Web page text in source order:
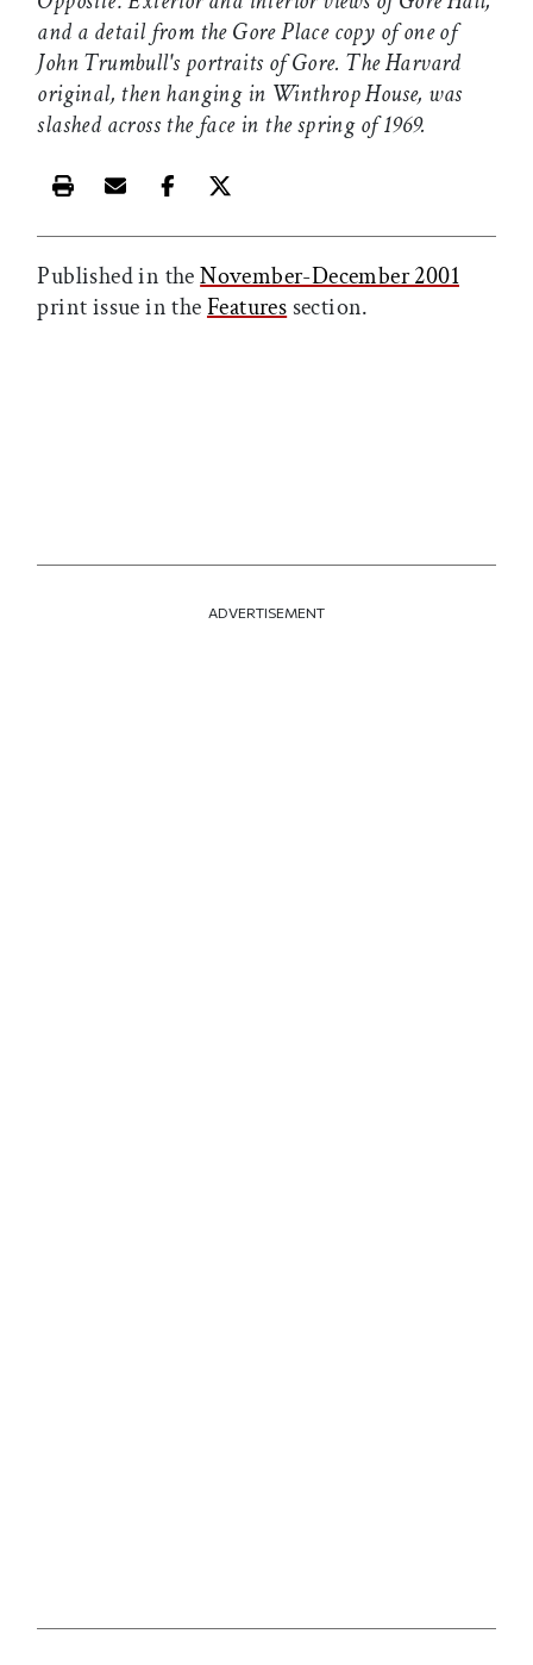
and a detail from the Gore Place copy of one of
John Trumbull's portraits of Gore. The Harvard
original, then hanging in Winthrop House, was
slashed across the face in the spring of 1969.
Print this article
Email this article
Share this article on Facebook
Share this article on X
Published in theNovember-December 2001
print issue in theFeatures section.
ADVERTISEMENT